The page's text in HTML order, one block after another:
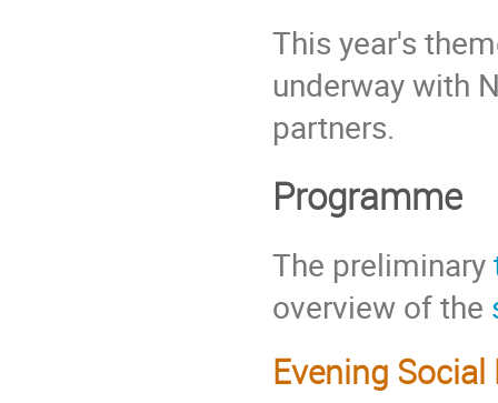
This year's
underway with
partners.
Programme
The preliminary
overview of the
Evening Social